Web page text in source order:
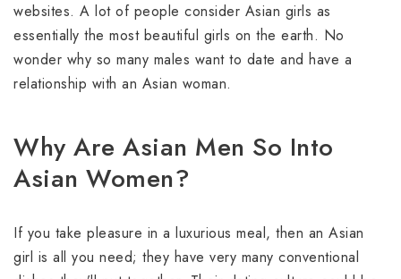
websites. A lot of people consider Asian girls as
essentially the most beautiful girls on the earth. No
wonder why so many males want to date and have a
relationship with an Asian woman.
Why Are Asian Men So Into
Asian Women?
If you take pleasure in a luxurious meal, then an Asian
girl is all you need; they have very many conventional